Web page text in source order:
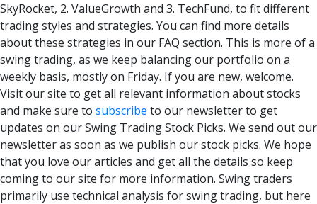
SkyRocket, 2. ValueGrowth and 3. TechFund, to fit different
trading styles and strategies. You can find more details
about these strategies in our FAQ section. This is more of a
swing trading, as we keep balancing our portfolio on a
weekly basis, mostly on Friday. If you are new, welcome.
Visit our site to get all relevant information about stocks
and make sure to subscribe to our newsletter to get
updates on our Swing Trading Stock Picks. We send out our
newsletter as soon as we publish our stock picks. We hope
that you love our articles and get all the details so keep
coming to our site for more information. Swing traders
primarily use technical analysis for swing trading, but here